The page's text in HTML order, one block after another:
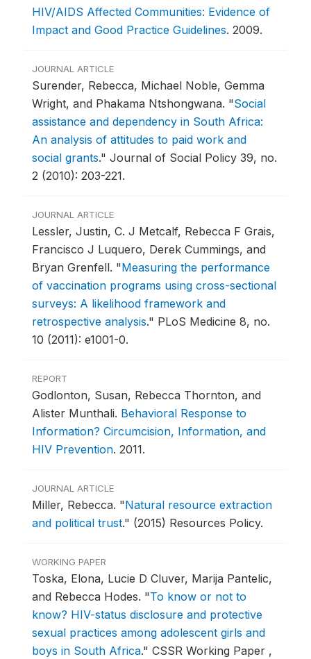
HIV/AIDS Affected Communities: Evidence of
Impact and Good Practice Guidelines. 2009.
JOURNAL ARTICLE
Surender, Rebecca, Michael Noble, Gemma
Wright, and Phakama Ntshongwana. "Social
assistance and dependency in South Africa:
An analysis of attitudes to paid work and
social grants." Journal of Social Policy 39, no.
2 (2010): 203-221.
JOURNAL ARTICLE
Lessler, Justin, C. J Metcalf, Rebecca F Grais,
Francisco J Luquero, Derek Cummings, and
Bryan Grenfell. "Measuring the performance
of vaccination programs using cross-sectional
surveys: A likelihood framework and
retrospective analysis." PLoS Medicine 8, no.
10 (2011): e1001-0.
REPORT
Godlonton, Susan, Rebecca Thornton, and
Alister Munthali. Behavioral Response to
Information? Circumcision, Information, and
HIV Prevention. 2011.
JOURNAL ARTICLE
Miller, Rebecca. "Natural resource extraction
and political trust." (2015) Resources Policy.
WORKING PAPER
Toska, Elona, Lucie D Cluver, Marija Pantelic,
and Rebecca Hodes. "To know or not to
know? HIV-status disclosure and protective
sexual practices among adolescent girls and
boys in South Africa." CSSR Working Paper ,